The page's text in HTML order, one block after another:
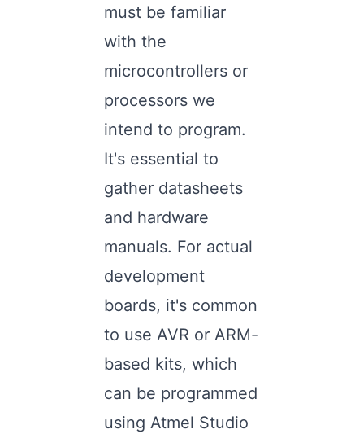
must be familiar
with the
microcontrollers or
processors we
intend to program.
It's essential to
gather datasheets
and hardware
manuals. For actual
development
boards, it's common
to use AVR or ARM-
based kits, which
can be programmed
using Atmel Studio